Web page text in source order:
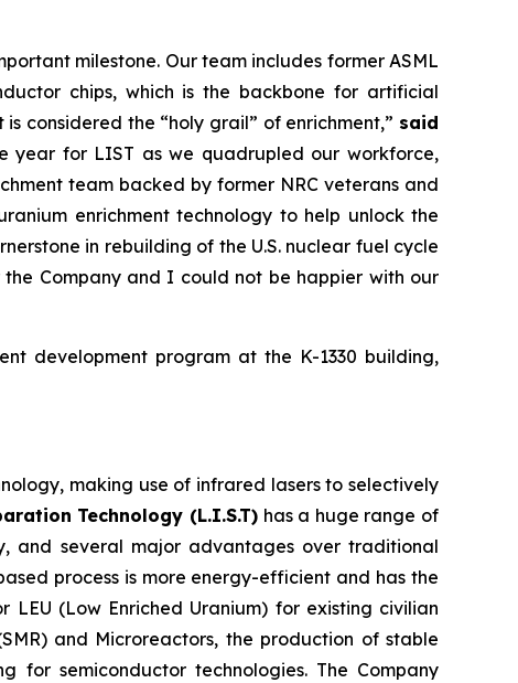
milestone. Our team includes former ASML
chips, which is the backbone for artificial
considered the “holy grail” of enrichment,” said
year for LIST as we quadrupled our workforce,
team backed by former NRC veterans and
enrichment technology to help unlock the
in rebuilding of the U.S. nuclear fuel cycle
Company and I could not be happier with our
development program at the K-1330 building,
making use of infrared lasers to selectively
Technology (L.I.S.T) has a huge range of
and several major advantages over traditional
process is more energy-efficient and has the
(Low Enriched Uranium) for existing civilian
and Microreactors, the production of stable
for semiconductor technologies. The Company